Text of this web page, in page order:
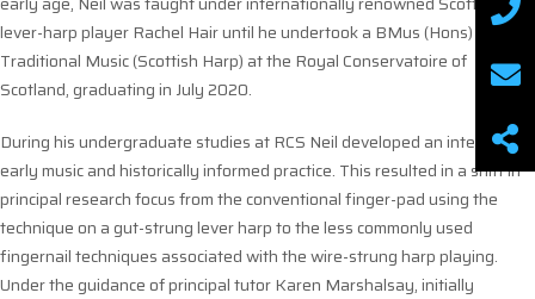
lever-harp player Rachel Hair until he undertook a BMus (Hons)
Traditional Music (Scottish Harp) at the Royal Conservatoire of
Scotland, graduating in July 2020.
During his undergraduate studies at RCS Neil developed an interest in
early music and historically informed practice. This resulted in a shift in
principal research focus from the conventional finger-pad using the
technique on a gut-strung lever harp to the less commonly used
fingernail techniques associated with the wire-strung harp playing.
Under the guidance of principal tutor Karen Marshalsay, initially